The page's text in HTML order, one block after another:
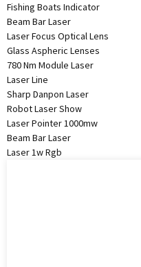
Fishing Boats Indicator
Beam Bar Laser
Laser Focus Optical Lens
Glass Aspheric Lenses
780 Nm Module Laser
Laser Line
Sharp Danpon Laser
Robot Laser Show
Laser Pointer 1000mw
Beam Bar Laser
Laser 1w Rgb